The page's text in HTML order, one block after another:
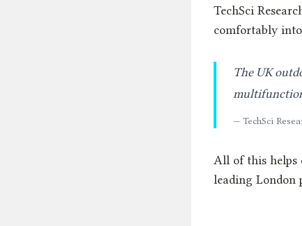
TechSci
comfortably
The UK
— TechSci
All of this helps
leading London